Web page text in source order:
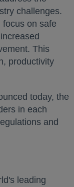
challenges.
on safe
This
productivity
today, the
in each
and
leading